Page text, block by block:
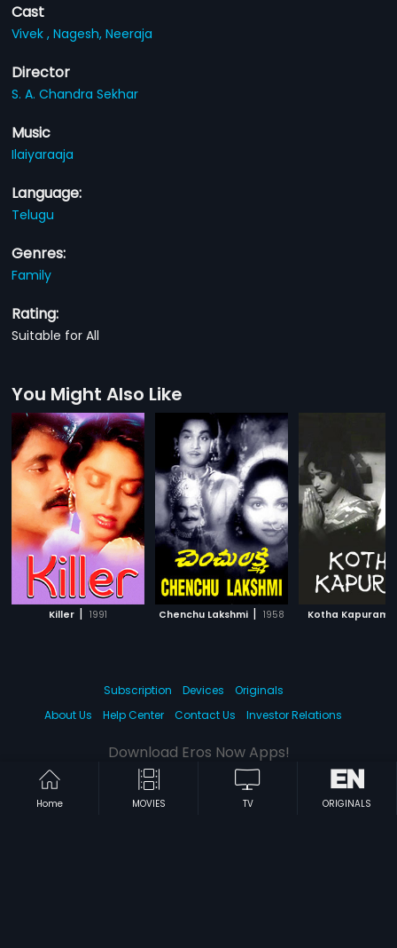
Cast
Vivek ,Nagesh,Neeraja
Director
S. A. Chandra Sekhar
Music
Ilaiyaraaja
Language:
Telugu
Genres:
Family
Rating:
Suitable for All
You Might Also Like
Killer | 1991 Chenchu Lakshmi | 1958 Kotha Kapuram
Home MOVIES TV ORIGINALS
Subscription Devices
Originals
About Us
Help Center Contact Us Investor Relations
Download Eros Now Apps!